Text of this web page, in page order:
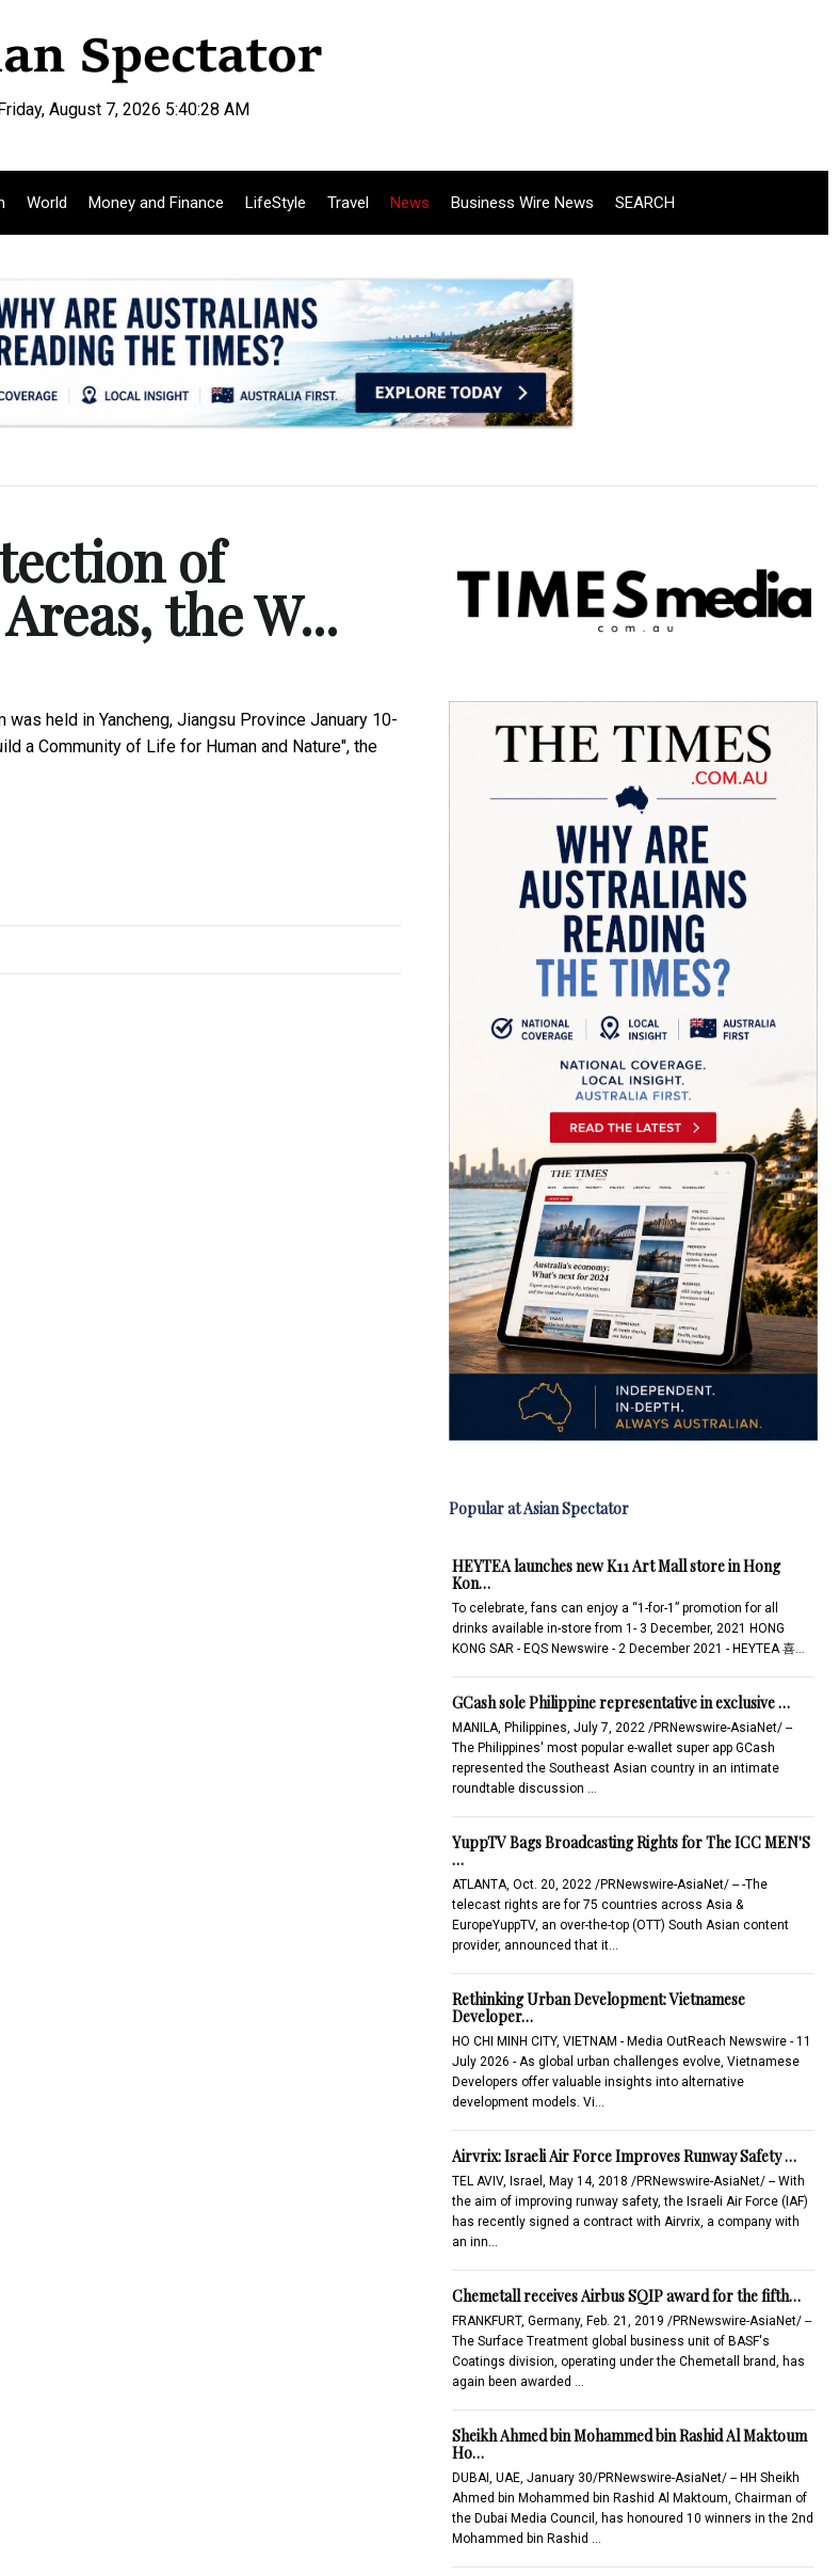
August 7, 2026 5:40:29 AM
World Money and Finance LifeStyle Travel News Business Wire News SEARCH
of
the W...
was held in Yancheng, Jiangsu Province January 10-
a Community of Life for Human and Nature", the
Popular at Asian Spectator
HEYTEA launches new K11 Art Mall store in Hong
Kon…
To celebrate, fans can enjoy a “1-for-1” promotion for all
drinks available in-store from 1- 3 December, 2021 HONG
KONG SAR - EQS Newswire - 2 December 2021 - HEYTEA 喜…
GCash sole Philippine representative in exclusive …
MANILA, Philippines, July 7, 2022 /PRNewswire-AsiaNet/ --
The Philippines' most popular e-wallet super app GCash
represented the Southeast Asian country in an intimate
roundtable discussion …
YuppTV Bags Broadcasting Rights for The ICC MEN'S
…
ATLANTA, Oct. 20, 2022 /PRNewswire-AsiaNet/ -- -The
telecast rights are for 75 countries across Asia &
EuropeYuppTV, an over-the-top (OTT) South Asian content
provider, announced that it…
Rethinking Urban Development: Vietnamese
Developer…
HO CHI MINH CITY, VIETNAM - Media OutReach Newswire - 11
July 2026 - As global urban challenges evolve, Vietnamese
Developers offer valuable insights into alternative
development models. Vi…
Airvrix: Israeli Air Force Improves Runway Safety …
TEL AVIV, Israel, May 14, 2018 /PRNewswire-AsiaNet/ -- With
the aim of improving runway safety, the Israeli Air Force (IAF)
has recently signed a contract with Airvrix, a company with
an inn…
Chemetall receives Airbus SQIP award for the fifth…
FRANKFURT, Germany, Feb. 21, 2019 /PRNewswire-AsiaNet/ --
The Surface Treatment global business unit of BASF's
Coatings division, operating under the Chemetall brand, has
again been awarded …
Sheikh Ahmed bin Mohammed bin Rashid Al Maktoum
Ho…
DUBAI, UAE, January 30/PRNewswire-AsiaNet/ -- HH Sheikh
Ahmed bin Mohammed bin Rashid Al Maktoum, Chairman of
the Dubai Media Council, has honoured 10 winners in the 2nd
Mohammed bin Rashid …